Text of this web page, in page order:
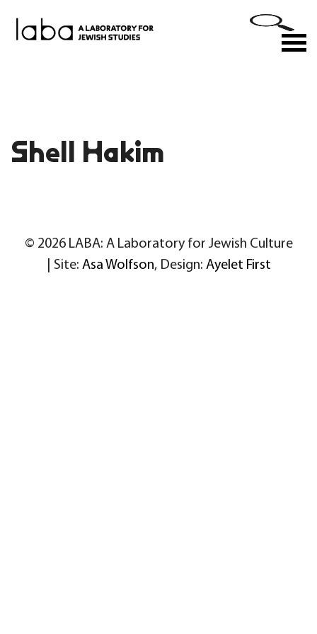
Shell Hakim
© 2026 LABA: A Laboratory for Jewish Culture
| Site: Asa Wolfson, Design: Ayelet First